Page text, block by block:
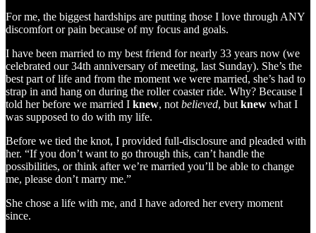
For me, the biggest hardships are putting those I love through ANY
discomfort or pain because of my focus and goals.
I have been married to my best friend for nearly 33 years now (we
celebrated our 34th anniversary of meeting, last Sunday). She’s the
best part of life and from the moment we were married, she’s had to
strap in and hang on during the roller coaster ride. Why? Because I
told her before we married I knew, not believed, but knew what I
was supposed to do with my life.
Before we tied the knot, I provided full-disclosure and pleaded with
her. “If you don’t want to go through this, can’t handle the
possibilities, or think after we’re married you’ll be able to change
me, please don’t marry me.”
She chose a life with me, and I have adored her every moment
since.